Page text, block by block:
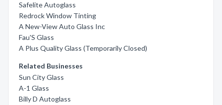
Safelite Autoglass
Redrock Window Tinting
A New-View Auto Glass Inc
Fau'S Glass
A Plus Quality Glass (Temporarily Closed)
Related Businesses
Sun City Glass
A-1 Glass
Billy D Autoglass